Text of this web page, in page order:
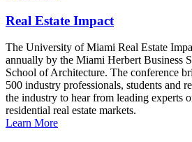
Real Estate Impact
The University of Miami Real Estate
annually by the Miami Herbert Business
School of Architecture. The conference
500 industry professionals, students and
the industry to hear from leading experts
residential real estate markets.
Learn More